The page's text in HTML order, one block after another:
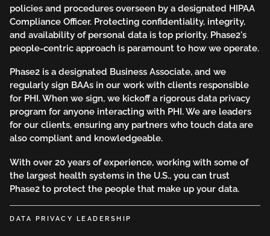
policies and procedures overseen by a designated HIPAA
Compliance Officer. Protecting confidentiality, integrity,
and availability of personal data is top priority. Phase2's
people-centric approach is paramount to how we operate.
Phase2 is a designated Business Associate, and we
regularly sign BAAs in our work with clients responsible
for PHI. When we sign, we kickoff a rigorous data privacy
program for anyone interacting with PHI. We are leaders
for our clients, ensuring any partners who touch data are
also compliant and knowledgeable.
With over 20 years of experience, working with some of
the largest health systems in the U.S., you can trust
Phase2 to protect the people that make up your data.
DATA PRIVACY LEADERSHIP